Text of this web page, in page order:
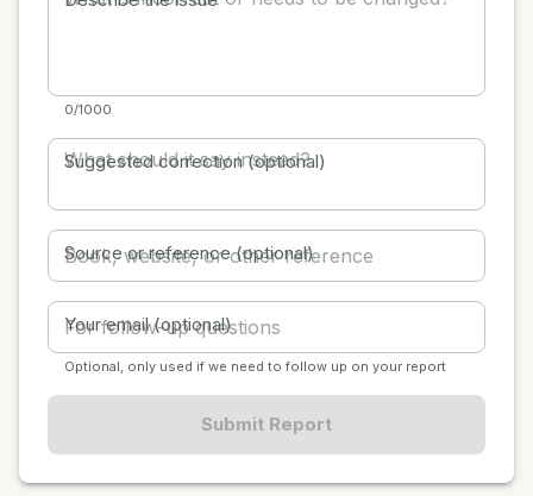
0/1000
Suggested correction (optional)
Source or reference (optional)
Your email (optional)
Optional, only used if we need to follow up on your report
Submit Report